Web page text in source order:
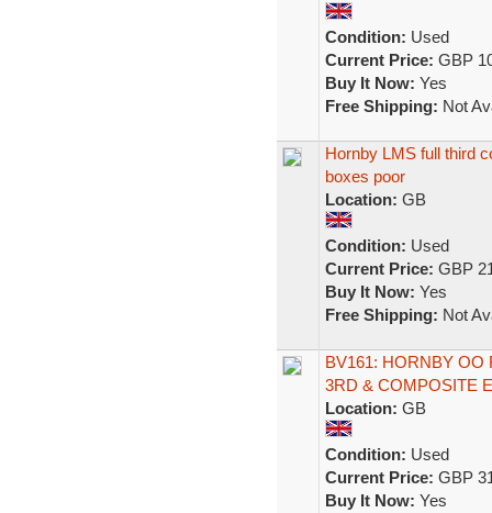
Condition: Used
Current Price: GBP
Buy It Now: Yes
Free Shipping: Not
Hornby LMS full third
boxes poor
Location: GB
Condition: Used
Current Price: GBP
Buy It Now: Yes
Free Shipping: Not
BV161: HORNBY OO
3RD & COMPOSITE
Location: GB
Condition: Used
Current Price: GBP
Buy It Now: Yes